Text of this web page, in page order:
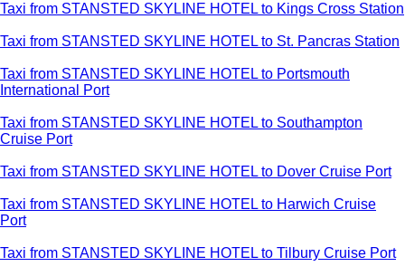
Taxi from STANSTED SKYLINE HOTEL to Kings Cross Station
Taxi from STANSTED SKYLINE HOTEL to St. Pancras Station
Taxi from STANSTED SKYLINE HOTEL to Portsmouth
International Port
Taxi from STANSTED SKYLINE HOTEL to Southampton
Cruise Port
Taxi from STANSTED SKYLINE HOTEL to Dover Cruise Port
Taxi from STANSTED SKYLINE HOTEL to Harwich Cruise
Port
Taxi from STANSTED SKYLINE HOTEL to Tilbury Cruise Port